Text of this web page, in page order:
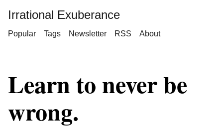
Irrational Exuberance
Popular Tags Newsletter RSS About
Learn to never be
wrong.